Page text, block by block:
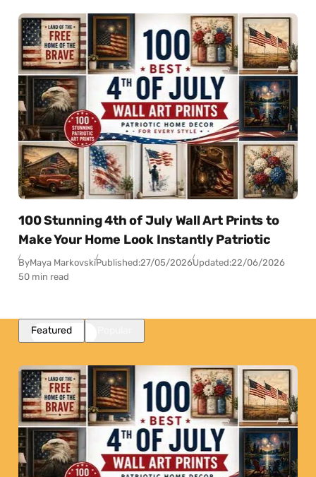
100 Stunning 4th of July Wall Art Prints to
Make Your Home Look Instantly Patriotic
ByMaya MarkovskiPublished:27/05/2026Updated:22/06/2026
50 min read
Featured